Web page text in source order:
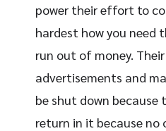
power their effort to
hardest how you
run out of money.
advertisements and
be shut down because
return in it because no